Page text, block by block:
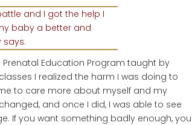
and I got the help I
baby a better and
says.
Education Program taught by
I realized the harm I was doing to
to care more about myself and my
and once I did, I was able to see
If you want something badly enough, you